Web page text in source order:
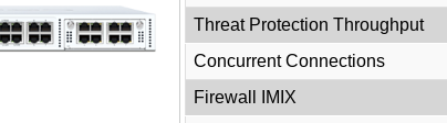
Threat Protection Throughput
Concurrent Connections
Firewall IMIX